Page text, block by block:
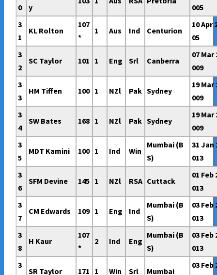
0
y
005
3
1
KL Rolton
107
*
1 Aus Ind Centurion
10 Apr
05
3
2
SC Taylor 101 1 Eng Srl Canberra
07 Mar
009
3
3
HM Tiffen 100 1 NZl Pak Sydney
19 Mar
009
3
4
SW Bates 168 1 NZl Pak Sydney
19 Mar
009
3
5
MDT Kamini 100 1 Ind Win
Mumbai (B
S)
31 Jan
013
3
6
SFM Devine 145 1 NZl RSA Cuttack
01 Feb
013
3
7
CM Edwards 109 1 Eng Ind
Mumbai (B
S)
03 Feb
013
3
8
H Kaur
107
*
2 Ind Eng
Mumbai (B
S)
03 Feb
013
3
SR Taylor 171 1 Win Srl Mumbai
03 Feb